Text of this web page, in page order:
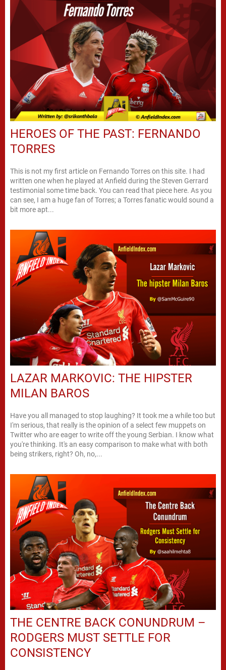
HEROES OF THE PAST: FERNANDO
TORRES
This is not my first article on Fernando Torres on this site. I had
written one when he played at Anfield during the Steven Gerrard
testimonial some time back. You can read that piece here. As you
can see, I am a huge fan of Torres; a Torres fanatic would sound a
bit more apt...
LAZAR MARKOVIC: THE HIPSTER
MILAN BAROS
Have you all managed to stop laughing? It took me a while too but
I'm serious, that really is the opinion of a select few muppets on
Twitter who are eager to write off the young Serbian. I know what
you're thinking. It's an easy comparison to make what with both
being strikers, right? Oh, no,...
THE CENTRE BACK CONUNDRUM –
RODGERS MUST SETTLE FOR
CONSISTENCY